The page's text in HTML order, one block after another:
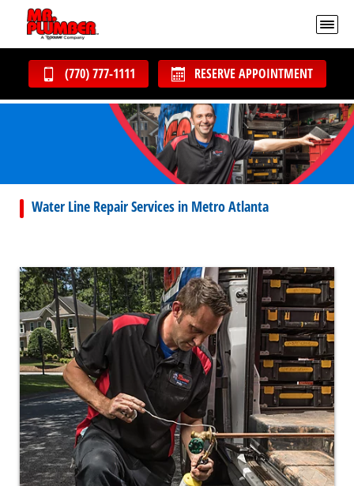
(770) 777-1111 RESERVE APPOINTMENT
Water Line Repair Services in Metro Atlanta